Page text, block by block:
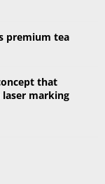
premium tea
that
marking